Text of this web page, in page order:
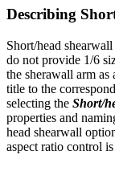
Describing
Short/head
do not provide 1/6
the sherawall arm as
title to the
selecting the Short/
properties and
head shearwall
aspect ratio control